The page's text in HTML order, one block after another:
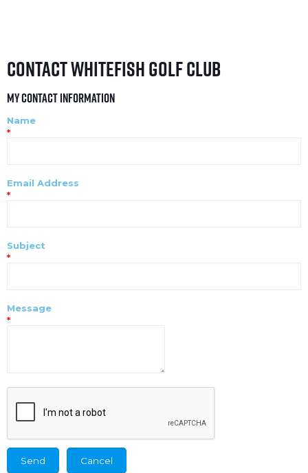
Contact Whitefish Golf Club
My Contact Information
Name
*
Email Address
*
Subject
*
Message
*